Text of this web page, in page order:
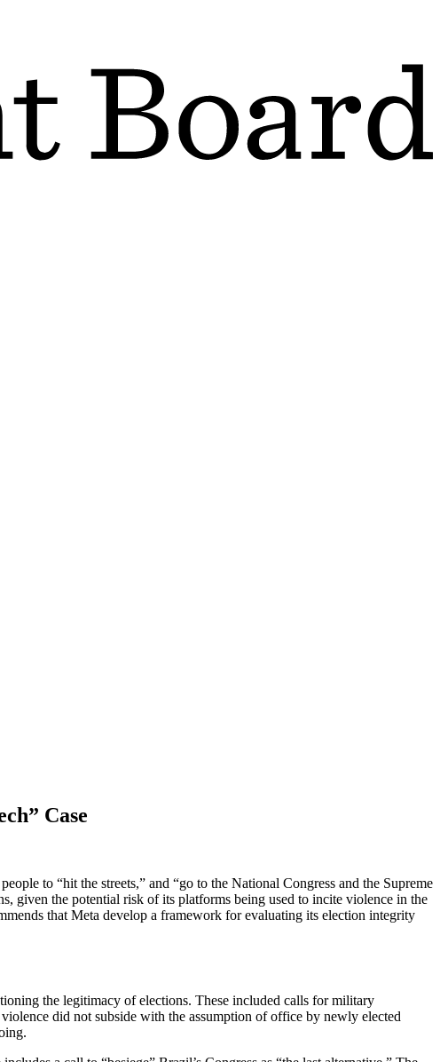
Case
to “hit the streets,” and “go to the National Congress and the Supreme
given the potential risk of its platforms being used to incite violence in the
that Meta develop a framework for evaluating its election integrity
the legitimacy of elections. These included calls for military
did not subside with the assumption of office by newly elected